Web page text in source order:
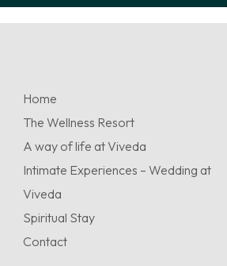
Home
The Wellness Resort
A way of life at Viveda
Intimate Experiences – Wedding at
Viveda
Spiritual Stay
Contact